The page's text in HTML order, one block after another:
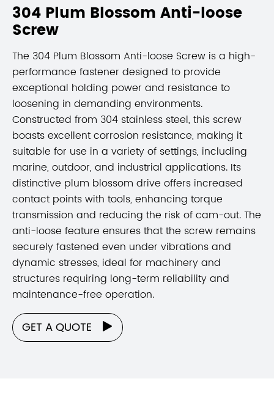
304 Plum Blossom Anti-loose
Screw
The 304 Plum Blossom Anti-loose Screw is a high-
performance fastener designed to provide
exceptional holding power and resistance to
loosening in demanding environments.
Constructed from 304 stainless steel, this screw
boasts excellent corrosion resistance, making it
suitable for use in a variety of settings, including
marine, outdoor, and industrial applications. Its
distinctive plum blossom drive offers increased
contact points with tools, enhancing torque
transmission and reducing the risk of cam-out. The
anti-loose feature ensures that the screw remains
securely fastened even under vibrations and
dynamic stresses, ideal for machinery and
structures requiring long-term reliability and
maintenance-free operation.
GET A QUOTE 